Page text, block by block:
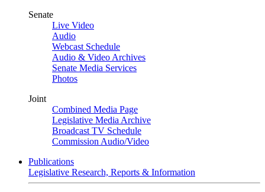
Senate
Live Video
Audio
Webcast Schedule
Audio & Video Archives
Senate Media Services
Photos
Joint
Combined Media Page
Legislative Media Archive
Broadcast TV Schedule
Commission Audio/Video
Publications
Legislative Research, Reports & Information